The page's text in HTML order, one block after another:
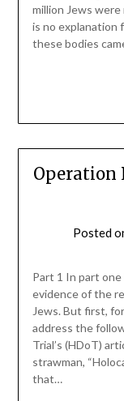
million Jews
is no explanation
these bodies
Operation
Posted
Part 1 In part
evidence of the
Jews. But first,
address the
Trial’s (HDoT)
strawman,
that…